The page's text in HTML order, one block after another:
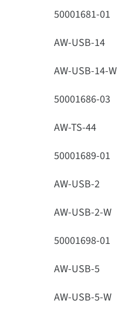
50001681-01
AW-USB-14
AW-USB-14-W
50001686-03
AW-TS-44
50001689-01
AW-USB-2
AW-USB-2-W
50001698-01
AW-USB-5
AW-USB-5-W